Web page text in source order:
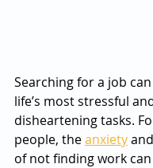
Searching for a job
life’s most stressful
disheartening tasks.
people, the anxiety
of not finding work